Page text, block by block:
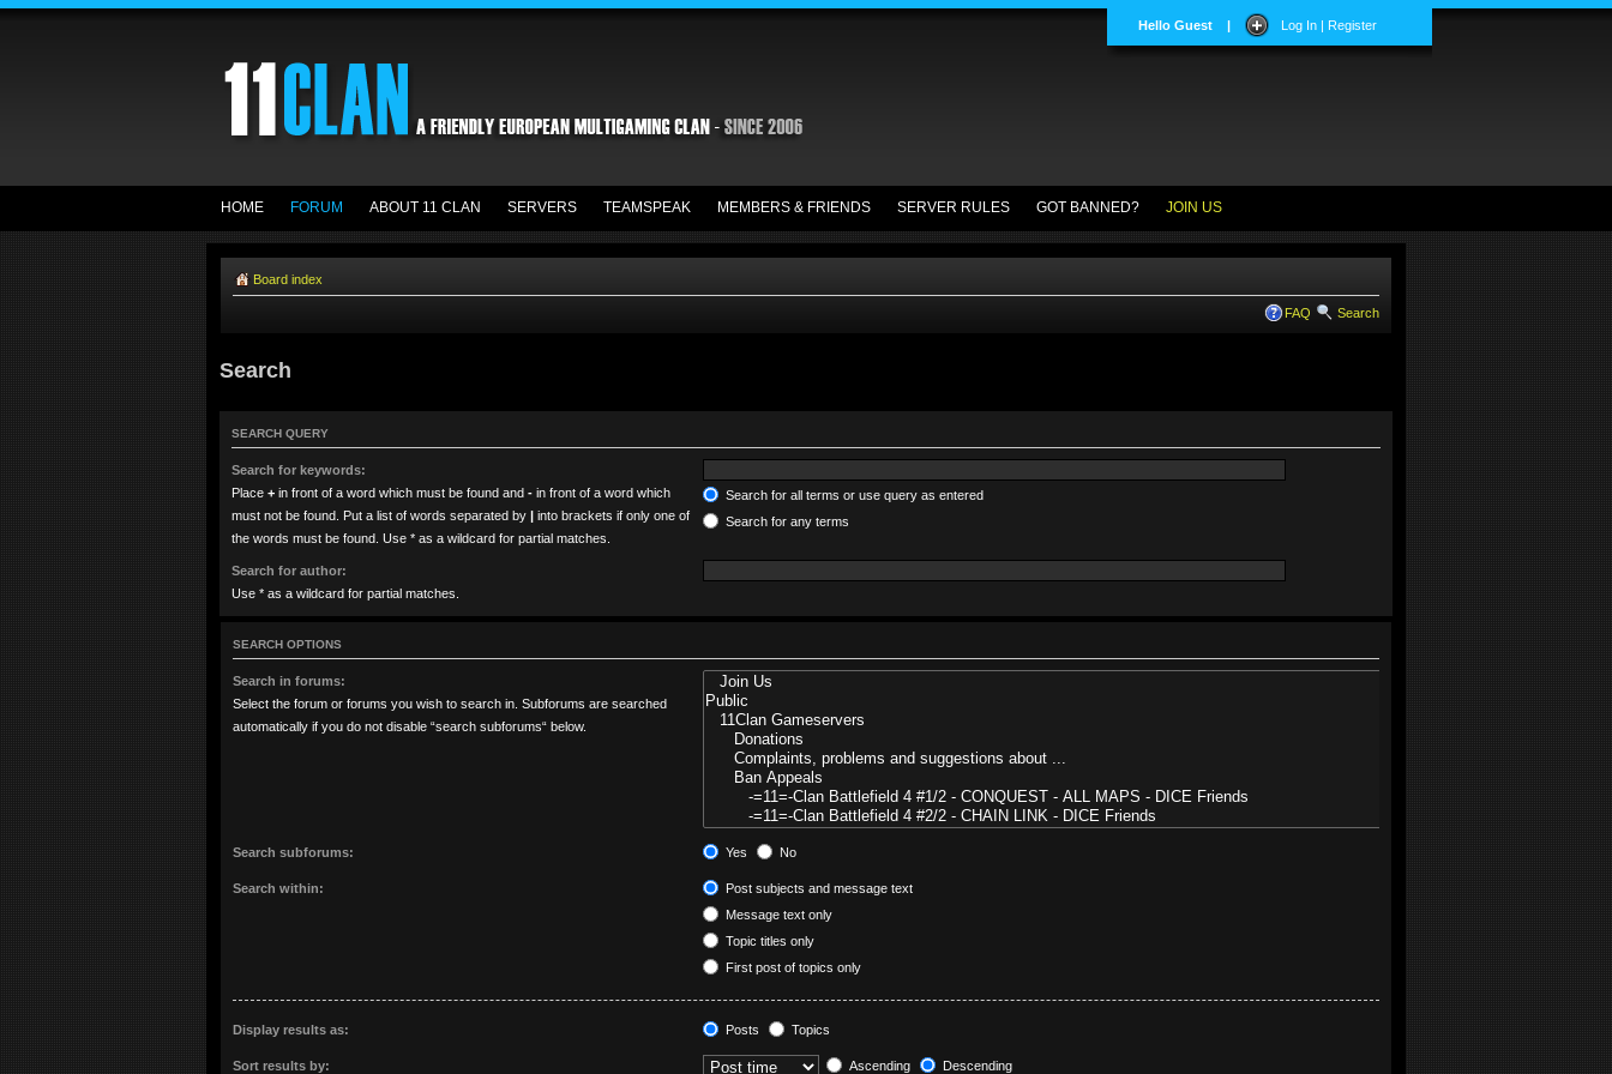
Hello Guest | Log In | Register
HOME FORUM ABOUT 11 CLAN SERVERS TEAMSPEAK MEMBERS & FRIENDS SERVER RULES GOT BANNED? JOIN US
Board index
FAQ Search
Search
SEARCH QUERY
Search for keywords:
Place + in front of a word which must be found and - in front of a word which
must not be found. Put a list of words separated by | into brackets if only one of
the words must be found. Use * as a wildcard for partial matches.
Search for all terms or use query as entered
Search for any terms
Search for author:
Use * as a wildcard for partial matches.
SEARCH OPTIONS
Search in forums:
Select the forum or forums you wish to search in. Subforums are searched
automatically if you do not disable “search subforums“ below.
Search subforums: Yes No
Search within:
Post subjects and message text
Message text only
Topic titles only
First post of topics only
Display results as: Posts Topics
Sort results by: Ascending Descending